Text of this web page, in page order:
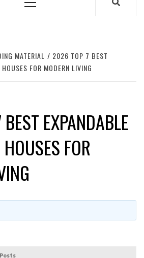
Primary
MATERIAL
2026 TOP 7 BEST
FOR MODERN LIVING
EXPANDABLE
FOR
Posts